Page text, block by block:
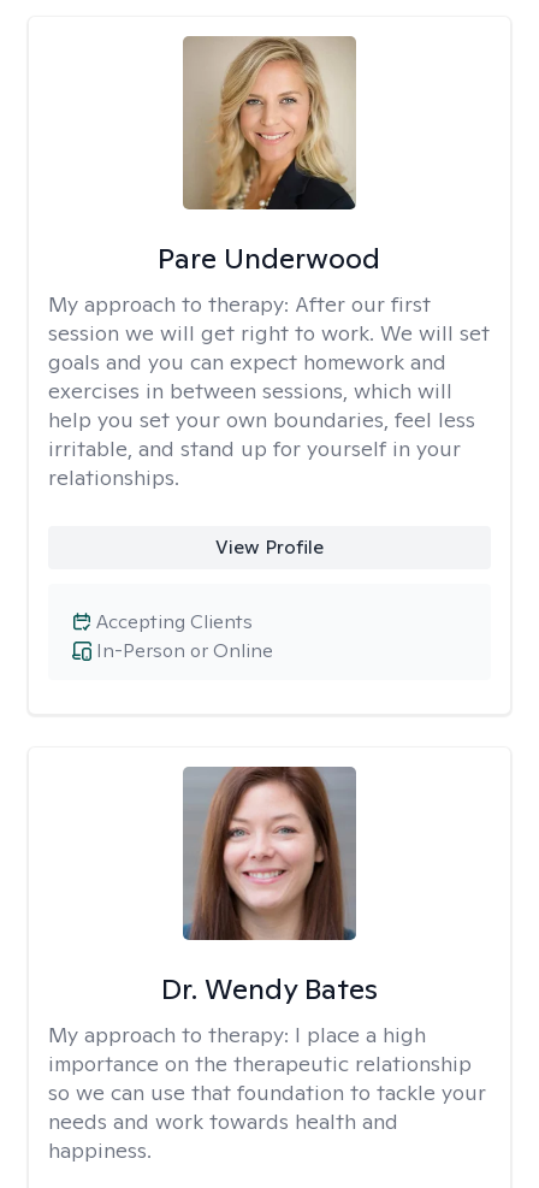
Pare Underwood
My approach to therapy: After our first
session we will get right to work. We will set
goals and you can expect homework and
exercises in between sessions, which will
help you set your own boundaries, feel less
irritable, and stand up for yourself in your
relationships.
View Profile
In-Person or Online
Accepting Clients
Dr. Wendy Bates
My approach to therapy: I place a high
importance on the therapeutic relationship
so we can use that foundation to tackle your
needs and work towards health and
happiness.